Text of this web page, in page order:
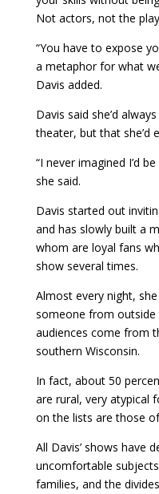
Not actors, not the
“You have to expose
a metaphor for what
Davis added.
Davis said she’d
theater, but that she’d
“I never imagined I’d
she said.
Davis started out
and has slowly built a
whom are loyal fans
show several times.
Almost every night,
someone from outside
audiences come from
southern Wisconsin.
In fact, about 50
are rural, very atypical
on the lists are those
All Davis’ shows have
uncomfortable
families, and the